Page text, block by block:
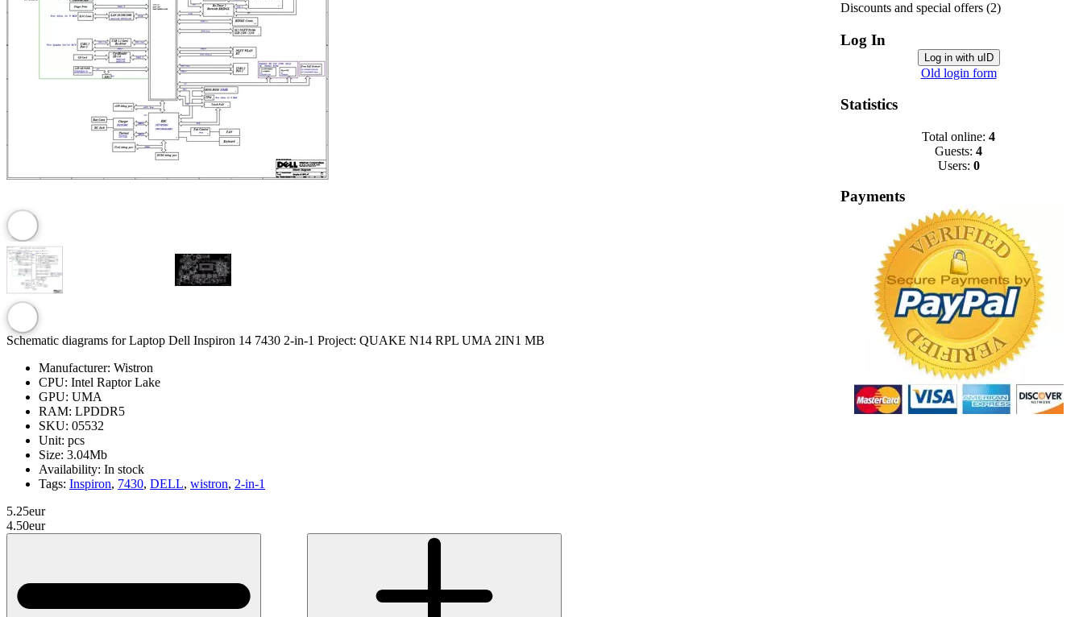
Schematic diagrams for Laptop Dell Inspiron 14 7430 2-in-1 Project: QUAKE N14 RPL UMA 2IN1 MB
Manufacturer: Wistron
CPU: Intel Raptor Lake
GPU: UMA
RAM: LPDDR5
SKU: 05532
Unit: pcs
Size: 3.04Mb
Availability: In stock
Tags: Inspiron, 7430, DELL, wistron, 2-in-1
5.25eur
4.50eur
Discounts and special offers (2)
Log In
Log in with uID
Old login form
Statistics
Total online: 4
Guests: 4
Users: 0
Payments